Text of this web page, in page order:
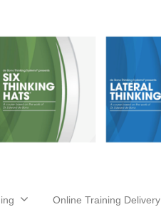
Online Training Delivery